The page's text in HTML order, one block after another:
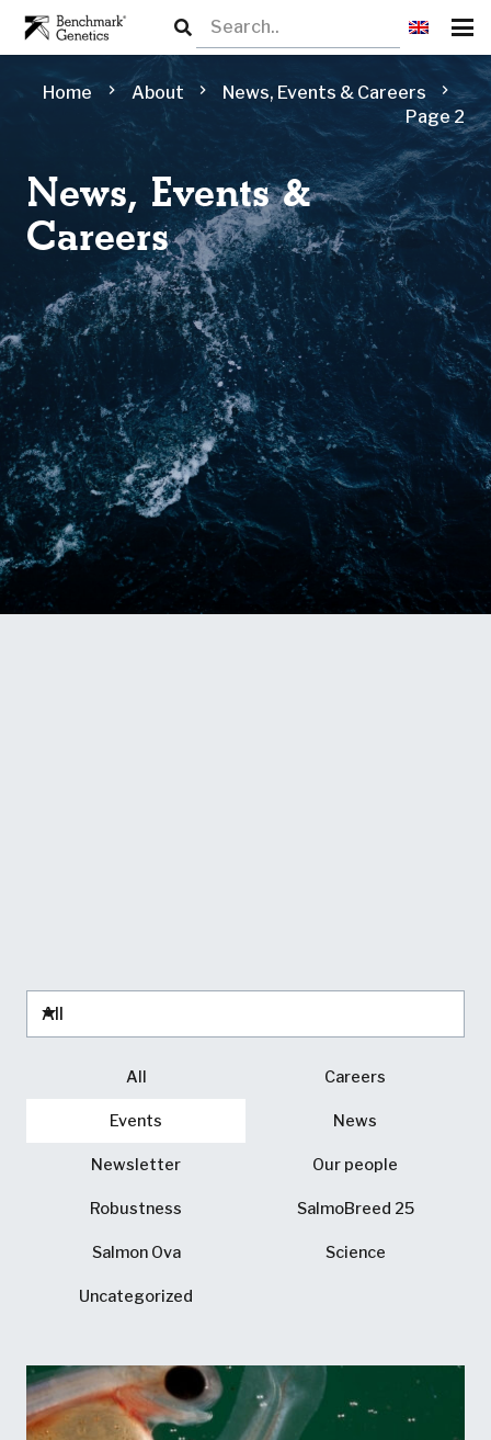
Home chevron_right About chevron_right News, Events & Careers chevron_right
Page 2
News, Events &
Careers
All Careers
Events News
Newsletter Our people
Robustness SalmoBreed 25
Salmon Ova Science
Uncategorized